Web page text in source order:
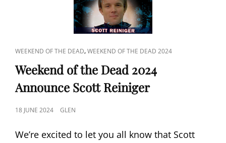
CAT
LINKS
WEEKEND OF THE DEAD,WEEKEND OF THE DEAD 2024
Weekend of the Dead 2024
Announce Scott Reiniger
POSTED
18 JUNE 2024 GLEN
We’re excited to let you all know that Scott